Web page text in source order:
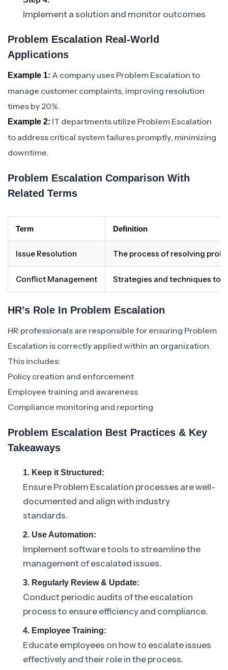
Implement a solution and monitor outcomes
Problem Escalation Real-World
Applications
Example 1: A company uses Problem Escalation to
manage customer complaints, improving resolution
times by 20%.
Example 2: IT departments utilize Problem Escalation
to address critical system failures promptly, minimizing
downtime.
Problem Escalation Comparison With
Related Terms
Term Definition
Issue Resolution The process of resolving
Conflict Management Strategies and techniques to
HR’s Role In Problem Escalation
HR professionals are responsible for ensuring Problem
Escalation is correctly applied within an organization.
This includes:
Policy creation and enforcement
Employee training and awareness
Compliance monitoring and reporting
Problem Escalation Best Practices & Key
Takeaways
1. Keep it Structured:
Ensure Problem Escalation processes are well-
documented and align with industry
standards.
2. Use Automation:
Implement software tools to streamline the
management of escalated issues.
3. Regularly Review & Update:
Conduct periodic audits of the escalation
process to ensure efficiency and compliance.
4. Employee Training:
Educate employees on how to escalate issues
effectively and their role in the process.